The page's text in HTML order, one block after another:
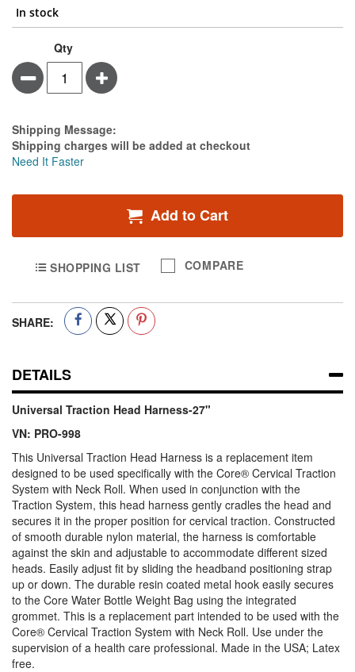
In stock
Qty
Minus Plus
Estimate Price
Shipping Message:
Shipping charges will be added at checkout
Need It Faster
Add to Cart
SHOPPING LIST COMPARE
SHARE:
DETAILS
Universal Traction Head Harness-27"
VN: PRO-998
This Universal Traction Head Harness is a replacement item
designed to be used specifically with the Core® Cervical Traction
System with Neck Roll. When used in conjunction with the
Traction System, this head harness gently cradles the head and
secures it in the proper position for cervical traction. Constructed
of smooth durable nylon material, the harness is comfortable
against the skin and adjustable to accommodate different sized
heads. Easily adjust fit by sliding the headband positioning strap
up or down. The durable resin coated metal hook easily secures
to the Core Water Bottle Weight Bag using the integrated
grommet. This is a replacement part intended to be used with the
Core® Cervical Traction System with Neck Roll. Use under the
supervision of a health care professional. Made in the USA; Latex
free.